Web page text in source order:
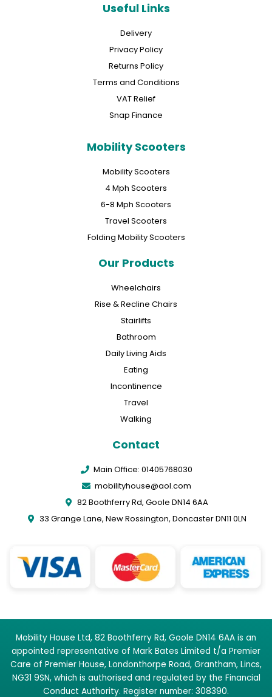
Useful Links
Delivery
Privacy Policy
Returns Policy
Terms and Conditions
VAT Relief
Snap Finance
Mobility Scooters
Mobility Scooters
4 Mph Scooters
6-8 Mph Scooters
Travel Scooters
Folding Mobility Scooters
Our Products
Wheelchairs
Rise & Recline Chairs
Stairlifts
Bathroom
Daily Living Aids
Eating
Incontinence
Travel
Walking
Contact
Main Office: 01405768030
mobilityhouse@aol.com
82 Boothferry Rd, Goole DN14 6AA
33 Grange Lane, New Rossington, Doncaster DN11 0LN
Mobility House Ltd, 82 Boothferry Rd, Goole DN14 6AA is an
appointed representative of Mark Bates Limited t/a Premier
Care of Premier House, Londonthorpe Road, Grantham, Lincs,
NG31 9SN, which is authorised and regulated by the Financial
Conduct Authority. Register number: 308390.